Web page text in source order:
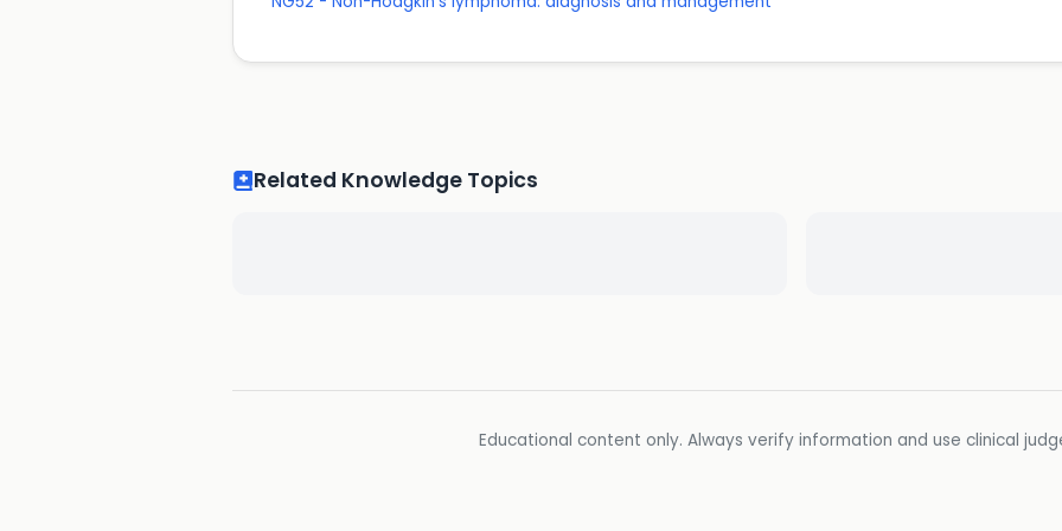
Related Knowledge Topics
Educational content only. Always verify information and use clinical